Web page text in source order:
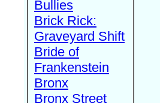
Bullies
Brick Rick:
Graveyard Shift
Bride of
Frankenstein
Bronx
Bronx Street